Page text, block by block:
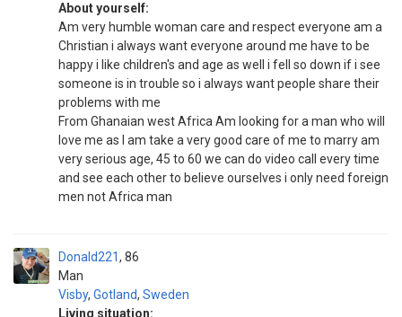
About yourself:
Am very humble woman care and respect everyone am a
Christian i always want everyone around me have to be
happy i like children's and age as well i fell so down if i see
someone is in trouble so i always want people share their
problems with me
From Ghanaian west Africa Am looking for a man who will
love me as I am take a very good care of me to marry am
very serious age, 45 to 60 we can do video call every time
and see each other to believe ourselves i only need foreign
men not Africa man
Donald221
Man
86
Visby, Gotland, Sweden
Living situation: